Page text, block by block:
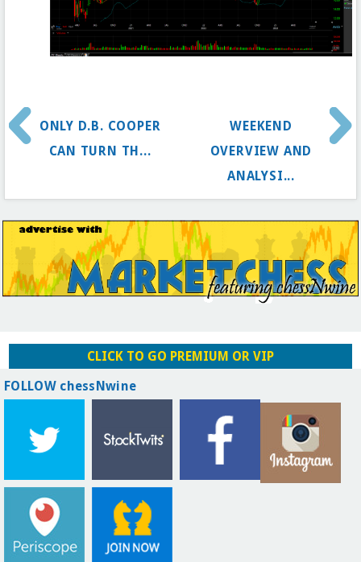
ONLY D.B. COOPER
CAN TURN TH...
WEEKEND
OVERVIEW AND
ANALYSI...
CLICK TO GO PREMIUM OR VIP
FOLLOW chessNwine